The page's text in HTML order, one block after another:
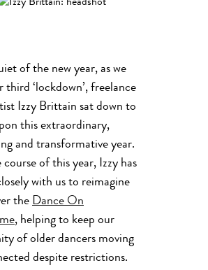
of the new year, as we
third ‘lockdown’, freelance
Izzy Brittain sat down to
this extraordinary,
and transformative year.
of this year, Izzy has
with us to reimagine
the Dance On
, helping to keep our
of older dancers moving
despite restrictions.